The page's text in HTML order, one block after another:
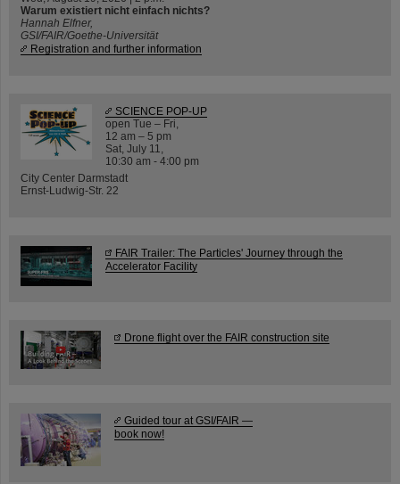
Warum existiert nicht einfach nichts?
Hannah Elfner,
GSI/FAIR/Goethe-Universität
Registration and further information
SCIENCE POP-UP
open Tue – Fri,
12 am – 5 pm
Sat, July 11,
10:30 am - 4:00 pm
City Center Darmstadt
Ernst-Ludwig-Str. 22
FAIR Trailer: The Particles' Journey through the
Accelerator Facility
Drone flight over the FAIR construction site
Guided tour at GSI/FAIR —
book now!